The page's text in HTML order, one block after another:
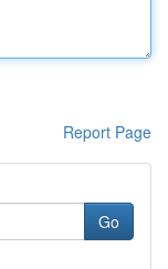
Report Page
Go